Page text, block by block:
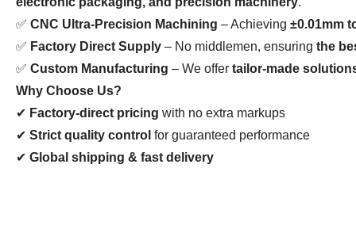
✅ CNC Ultra-Precision Machining – Achieving ±0.01mm
✅ Factory Direct Supply – No middlemen, ensuring the
✅ Custom Manufacturing – We offer tailor-made
Why Choose Us?
✔ Factory-direct pricing with no extra markups
✔ Strict quality control for guaranteed performance
✔ Global shipping & fast delivery